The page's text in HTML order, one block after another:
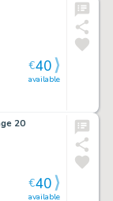
available
€40
20
available
€40